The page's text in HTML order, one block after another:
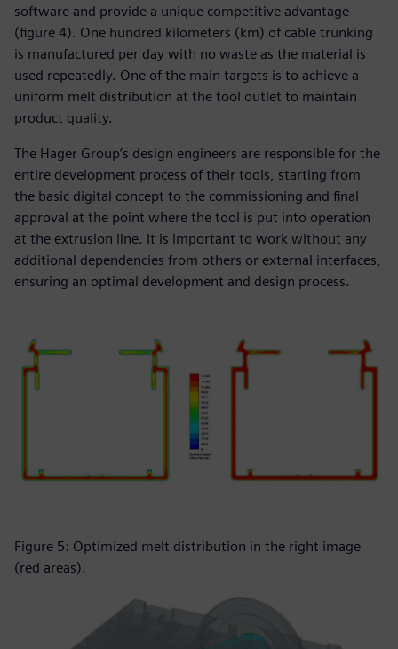
software and provide a unique competitive advantage
(figure 4). One hundred kilometers (km) of cable trunking
is manufactured per day with no waste as the material is
used repeatedly. One of the main targets is to achieve a
uniform melt distribution at the tool outlet to maintain
product quality.
The Hager Group’s design engineers are responsible for the
entire development process of their tools, starting from
the basic digital concept to the commissioning and final
approval at the point where the tool is put into operation
at the extrusion line. It is important to work without any
additional dependencies from others or external interfaces,
ensuring an optimal development and design process.
Figure 5: Optimized melt distribution in the right image
(red areas).